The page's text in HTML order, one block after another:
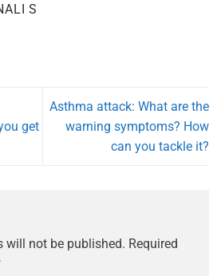
S
get
Asthma attack: What are the
warning symptoms? How
can you tackle it?
will not be published. Required